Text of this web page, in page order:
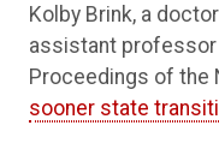
Kolby Brink, a
assistant professor
Proceedings of the
sooner state